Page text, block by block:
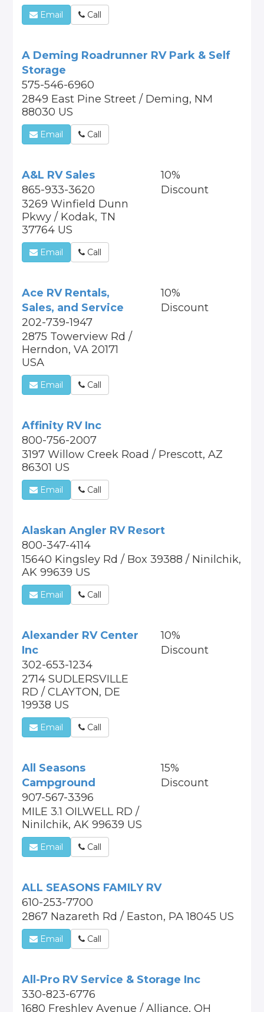
Email Call
A Deming Roadrunner RV Park & Self
Storage
575-546-6960
2849 East Pine Street / Deming, NM
88030 US
Email Call
A&L RV Sales
865-933-3620
3269 Winfield Dunn
Pkwy / Kodak, TN
37764 US
10%
Discount
Email Call
Ace RV Rentals,
Sales, and Service
202-739-1947
2875 Towerview Rd /
Herndon, VA 20171
USA
10%
Discount
Email Call
Affinity RV Inc
800-756-2007
3197 Willow Creek Road / Prescott, AZ
86301 US
Email Call
Alaskan Angler RV Resort
800-347-4114
15640 Kingsley Rd / Box 39388 / Ninilchik,
AK 99639 US
Email Call
Alexander RV Center
Inc
302-653-1234
2714 SUDLERSVILLE
RD / CLAYTON, DE
19938 US
10%
Discount
Email Call
All Seasons
Campground
907-567-3396
MILE 3.1 OILWELL RD /
Ninilchik, AK 99639 US
15%
Discount
Email Call
ALL SEASONS FAMILY RV
610-253-7700
2867 Nazareth Rd / Easton, PA 18045 US
Email Call
All-Pro RV Service & Storage Inc
330-823-6776
1680 Freshley Avenue / Alliance, OH